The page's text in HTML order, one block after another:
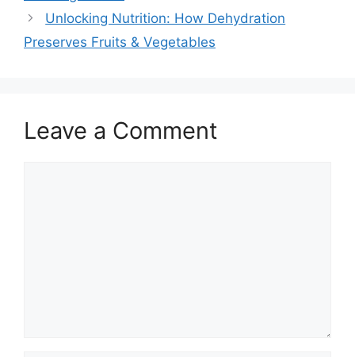
Unlocking Nutrition: How Dehydration
Preserves Fruits & Vegetables
Leave a Comment